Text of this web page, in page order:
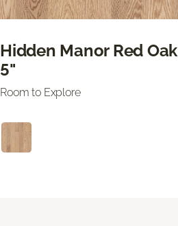
Hidden Manor Red Oak
5"
Room to Explore